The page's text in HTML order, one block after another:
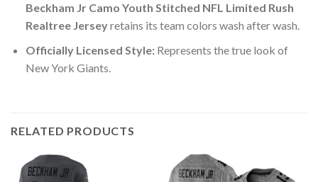
Beckham Jr Camo Youth Stitched NFL Limited Rush
Realtree Jerseyretains its team colors wash after wash.
Officially Licensed Style:Represents the true look of
New York Giants.
RELATED PRODUCTS